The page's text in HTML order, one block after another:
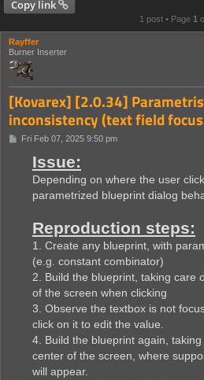
Copy link
1 post • Page 1
Rayffer
Burner Inserter
[Kovarex] [2.0.34]
inconsistency (text field
PFri Feb 07, 2025 9:50 pm
Issue:
Depending on where the user
parametrized blueprint dialog
Reproduction steps:
1. Create any blueprint, with
(e.g. constant combinator)
2. Build the blueprint, taking care
of the screen when clicking
3. Observe the textbox is not
click on it to edit the value.
4. Build the blueprint again,
center of the screen, where
will appear.